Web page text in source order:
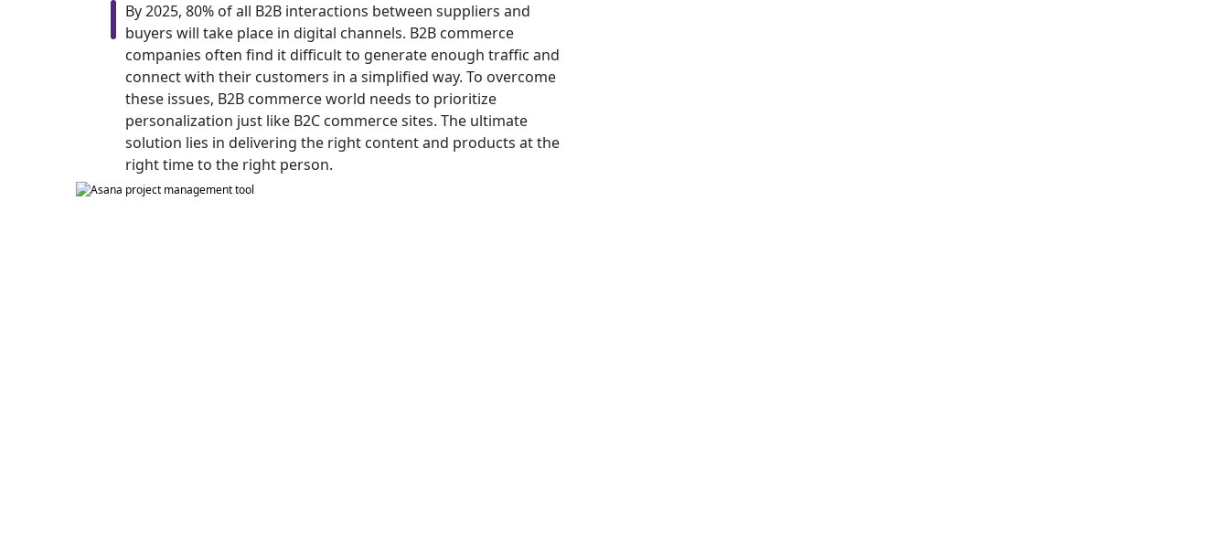
By 2025, 80% of all B2B interactions between suppliers and
buyers will take place in digital channels. B2B commerce
companies often find it difficult to generate enough traffic and
connect with their customers in a simplified way. To overcome
these issues, B2B commerce world needs to prioritize
personalization just like B2C commerce sites. The ultimate
solution lies in delivering the right content and products at the
right time to the right person.